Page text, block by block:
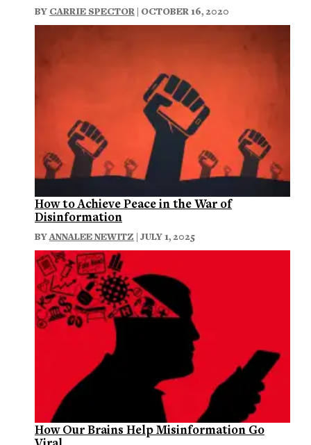
BY CARRIE SPECTOR | OCTOBER 16, 2020
How to Achieve Peace in the War of
Disinformation
BYANNALEE NEWITZ | JULY 1, 2025
How Our Brains Help Misinformation Go